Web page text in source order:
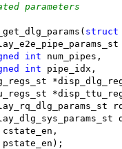
parameters
struct
int num_pipes,
int pipe_idx,
cstate_en,
pstate_en);